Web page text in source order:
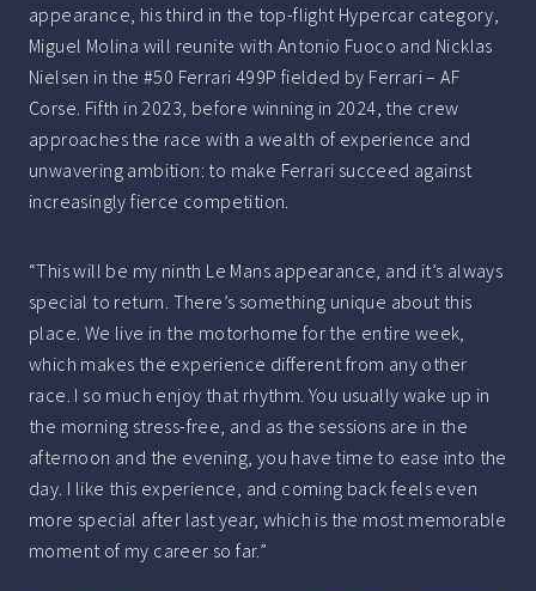
appearance, his third in the top-flight Hypercar category,
Miguel Molina will reunite with Antonio Fuoco and Nicklas
Nielsen in the #50 Ferrari 499P fielded by Ferrari – AF
Corse. Fifth in 2023, before winning in 2024, the crew
approaches the race with a wealth of experience and
unwavering ambition: to make Ferrari succeed against
increasingly fierce competition.
“This will be my ninth Le Mans appearance, and it’s always
special to return. There’s something unique about this
place. We live in the motorhome for the entire week,
which makes the experience different from any other
race. I so much enjoy that rhythm. You usually wake up in
the morning stress-free, and as the sessions are in the
afternoon and the evening, you have time to ease into the
day. I like this experience, and coming back feels even
more special after last year, which is the most memorable
moment of my career so far.”